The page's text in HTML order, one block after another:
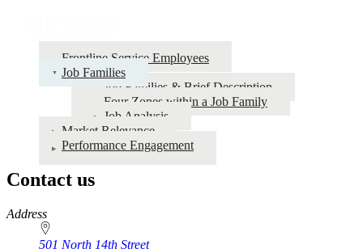
Values
Frontline Service Employees
Job Families
Job Families & Brief Description
Four Zones within a Job Family
Job Analysis
Market Relevance
Performance Engagement
Contact us
https://
www.unl.edu
Address
501 North 14th Street